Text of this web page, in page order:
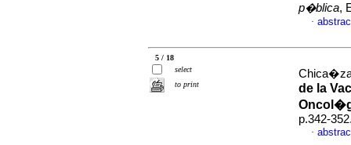
p�blica,
·
5 / 18
select
to print
de la
p.342-
·